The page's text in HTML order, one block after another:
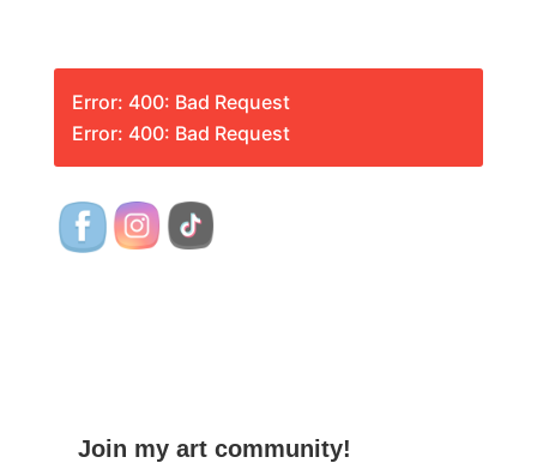
Error: 400: Bad Request
Error: 400: Bad Request
Join my art community!